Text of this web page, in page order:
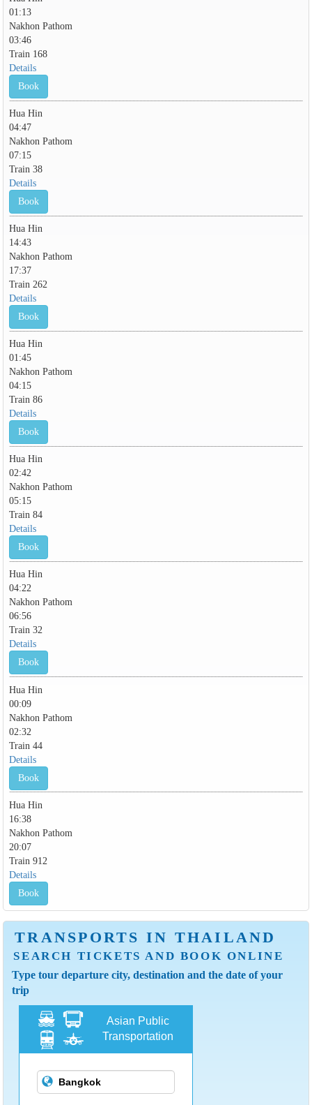
01:13
Nakhon Pathom
03:46
Train 168
Details
Book
Hua Hin
04:47
Nakhon Pathom
07:15
Train 38
Details
Book
Hua Hin
14:43
Nakhon Pathom
17:37
Train 262
Details
Book
Hua Hin
01:45
Nakhon Pathom
04:15
Train 86
Details
Book
Hua Hin
02:42
Nakhon Pathom
05:15
Train 84
Details
Book
Hua Hin
04:22
Nakhon Pathom
06:56
Train 32
Details
Book
Hua Hin
00:09
Nakhon Pathom
02:32
Train 44
Details
Book
Hua Hin
16:38
Nakhon Pathom
20:07
Train 912
Details
Book
TRANSPORTS IN THAILAND
SEARCH TICKETS AND BOOK ONLINE
Type tour departure city, destination and the date of your
trip
Asian Public
Transportation